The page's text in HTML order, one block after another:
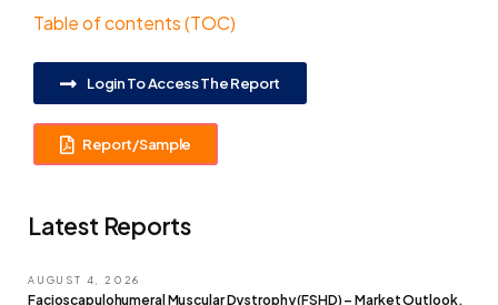
Table of contents (TOC)
Login To Access The Report
Report/Sample
Latest Reports
AUGUST 4, 2026
Facioscapulohumeral Muscular Dystrophy (FSHD) – Market Outlook,